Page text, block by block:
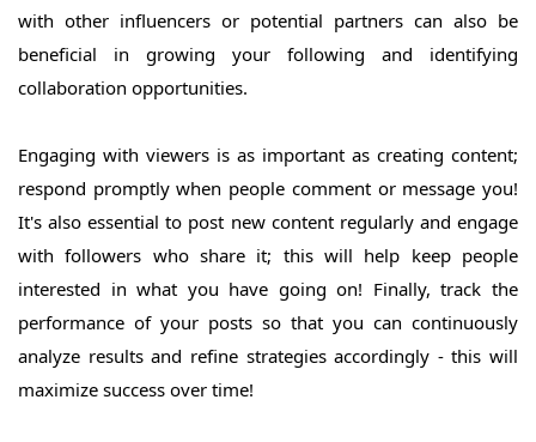
with other influencers or potential partners can also be
beneficial in growing your following and identifying
collaboration opportunities.
Engaging with viewers is as important as creating content;
respond promptly when people comment or message you!
It's also essential to post new content regularly and engage
with followers who share it; this will help keep people
interested in what you have going on! Finally, track the
performance of your posts so that you can continuously
analyze results and refine strategies accordingly - this will
maximize success over time!